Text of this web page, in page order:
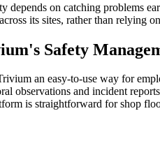
depends on catching problems
its sites, rather than relying
Safety
an easy-to-use way for
observations and incident
is straightforward for shop